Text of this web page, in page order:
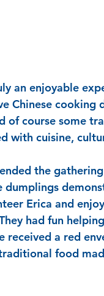
an enjoyable
Chinese
of course some
with cuisine,
the
dumplings
Erica and
had fun
received a red
food